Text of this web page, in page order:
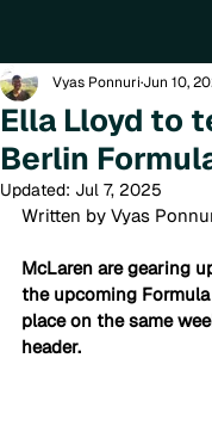
Ella Lloyd to
Berlin
Vyas PonnuriJun 10,
Updated: Jul 7, 2025
Written by Vyas
McLaren are gearing
the upcoming
place on the same
header.